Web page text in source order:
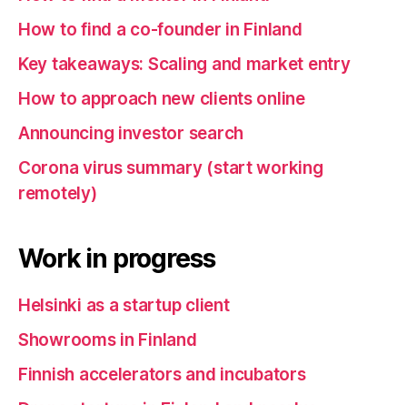
How to find a co-founder in Finland
Key takeaways: Scaling and market entry
How to approach new clients online
Announcing investor search
Corona virus summary (start working
remotely)
Work in progress
Helsinki as a startup client
Showrooms in Finland
Finnish accelerators and incubators